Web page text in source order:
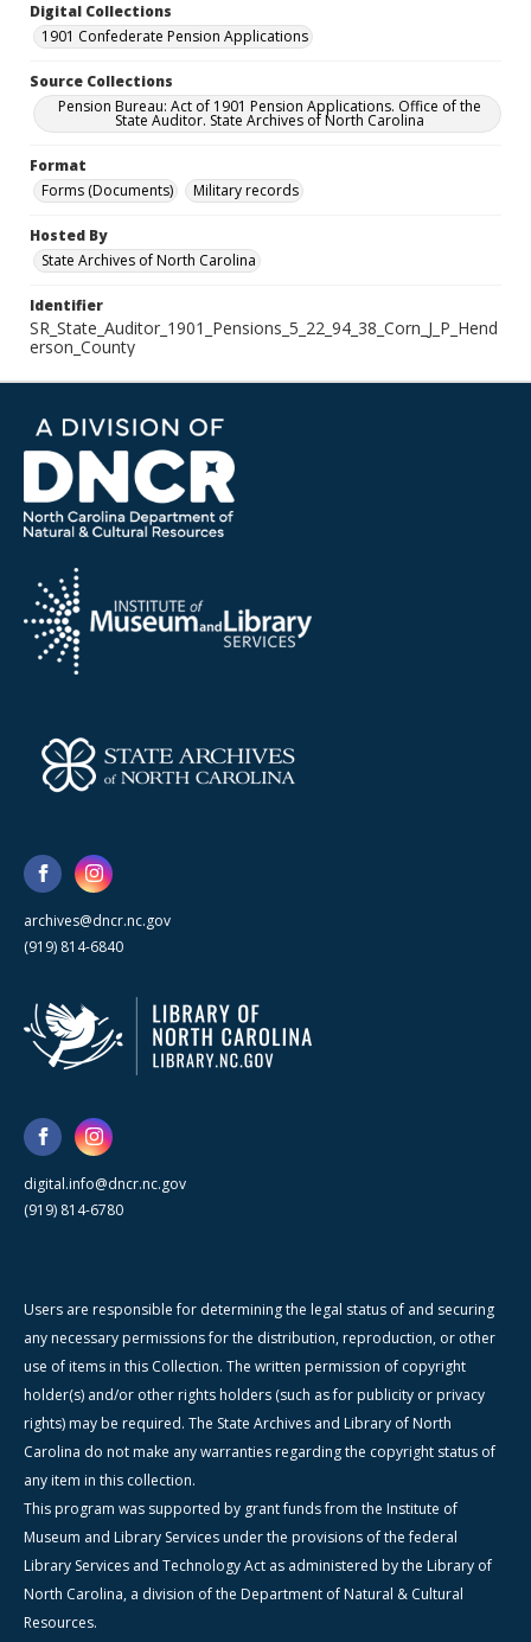
Digital Collections
1901 Confederate Pension Applications
Source Collections
Pension Bureau: Act of 1901 Pension Applications. Office of the
State Auditor. State Archives of North Carolina
Format
Forms (Documents)
Military records
Hosted By
State Archives of North Carolina
Identifier
SR_State_Auditor_1901_Pensions_5_22_94_38_Corn_J_P_Hend
erson_County
archives@dncr.nc.gov
(919) 814-6840
digital.info@dncr.nc.gov
(919) 814-6780
Users are responsible for determining the legal status of and securing
any necessary permissions for the distribution, reproduction, or other
use of items in this Collection. The written permission of copyright
holder(s) and/or other rights holders (such as for publicity or privacy
rights) may be required. The State Archives and Library of North
Carolina do not make any warranties regarding the copyright status of
any item in this collection.
This program was supported by grant funds from the Institute of
Museum and Library Services under the provisions of the federal
Library Services and Technology Act as administered by the Library of
North Carolina, a division of the Department of Natural & Cultural
Resources.